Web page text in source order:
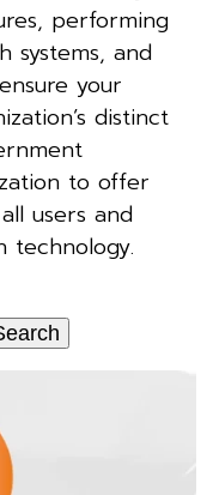
performing
systems, and
your
distinct
to offer
users and
technology.